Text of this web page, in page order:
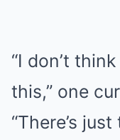
“I don’t
this,” one
“There’s